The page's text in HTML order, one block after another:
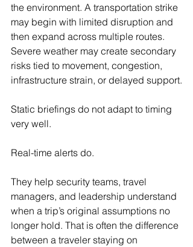
the environment. A transportation strike
may begin with limited disruption and
then expand across multiple routes.
Severe weather may create secondary
risks tied to movement, congestion,
infrastructure strain, or delayed support.
Static briefings do not adapt to timing
very well.
Real-time alerts do.
They help security teams, travel
managers, and leadership understand
when a trip’s original assumptions no
longer hold. That is often the difference
between a traveler staying on